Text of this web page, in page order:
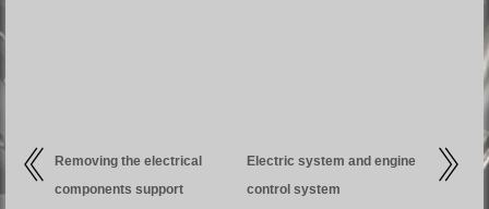
Removing the electrical
components support
Electric system and engine
control system